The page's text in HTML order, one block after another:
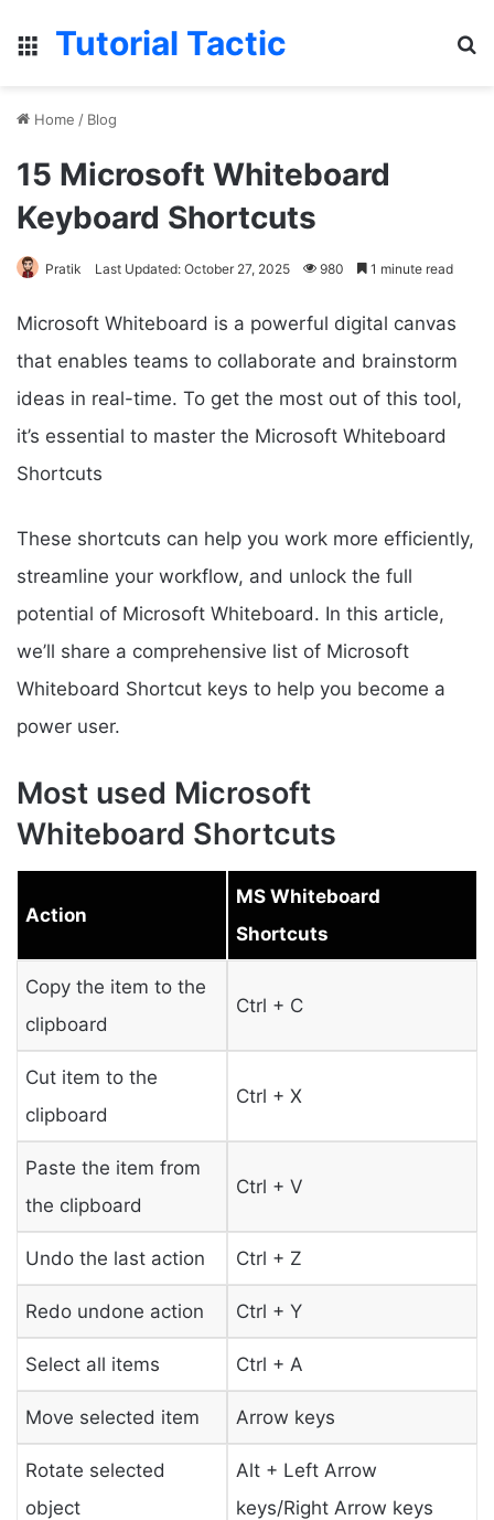
Menu
Tutorial Tactic
Home / Blog
15 Microsoft Whiteboard
Keyboard Shortcuts
Pratik Last Updated: October 27, 2025 980 1 minute read
Microsoft Whiteboard is a powerful digital canvas
that enables teams to collaborate and brainstorm
ideas in real-time. To get the most out of this tool,
it’s essential to master the Microsoft Whiteboard
Shortcuts
These shortcuts can help you work more efficiently,
streamline your workflow, and unlock the full
potential of Microsoft Whiteboard. In this article,
we’ll share a comprehensive list of Microsoft
Whiteboard Shortcut keys to help you become a
power user.
Most used Microsoft
Whiteboard Shortcuts
Action
MS Whiteboard
Shortcuts
Copy the item to the
clipboard
Ctrl + C
Cut item to the
clipboard
Ctrl + X
Paste the item from
the clipboard
Ctrl + V
Undo the last action Ctrl + Z
Redo undone action Ctrl + Y
Select all items Ctrl + A
Move selected item Arrow keys
Rotate selected
object
Alt + Left Arrow
keys/Right Arrow keys